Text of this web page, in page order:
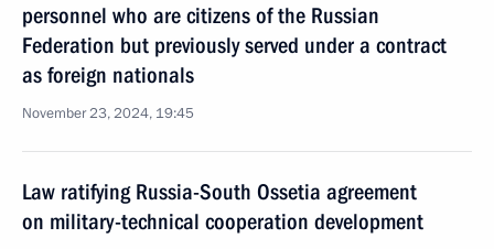
personnel who are citizens of the Russian
Federation but previously served under a contract
as foreign nationals
November 23, 2024, 19:45
Law ratifying Russia-South Ossetia agreement
on military-technical cooperation development